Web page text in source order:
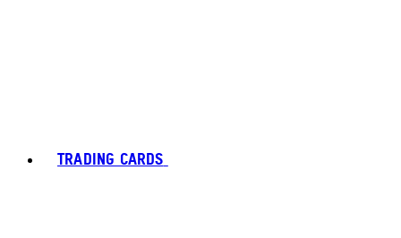
TRADING CARDS